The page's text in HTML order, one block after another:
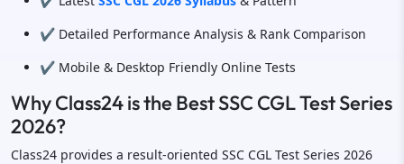
✔️ Detailed Performance Analysis & Rank Comparison
✔️ Mobile & Desktop Friendly Online Tests
Why Class24 is the Best SSC CGL Test Series
2026?
Class24 provides a result-oriented SSC CGL Test Series 2026